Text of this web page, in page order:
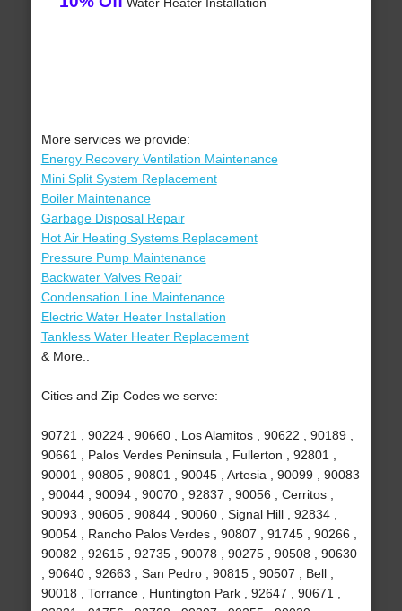
More services we provide:
Energy Recovery Ventilation Maintenance
Mini Split System Replacement
Boiler Maintenance
Garbage Disposal Repair
Hot Air Heating Systems Replacement
Pressure Pump Maintenance
Backwater Valves Repair
Condensation Line Maintenance
Electric Water Heater Installation
Tankless Water Heater Replacement
& More..
Cities and Zip Codes we serve:
90721 , 90224 , 90660 , Los Alamitos , 90622 , 90189 ,
90661 , Palos Verdes Peninsula , Fullerton , 92801 ,
90001 , 90805 , 90801 , 90045 , Artesia , 90099 , 90083
, 90044 , 90094 , 90070 , 92837 , 90056 , Cerritos ,
90093 , 90605 , 90844 , 90060 , Signal Hill , 92834 ,
90054 , Rancho Palos Verdes , 90807 , 91745 , 90266 ,
90082 , 92615 , 92735 , 90078 , 90275 , 90508 , 90630
, 90640 , 92663 , San Pedro , 90815 , 90507 , Bell ,
90018 , Torrance , Huntington Park , 92647 , 90671 ,